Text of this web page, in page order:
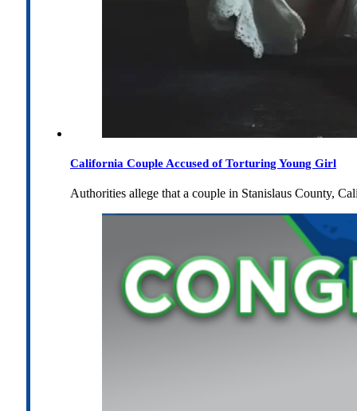
California Couple Accused of Torturing Young Girl
Authorities allege that a couple in Stanislaus County,